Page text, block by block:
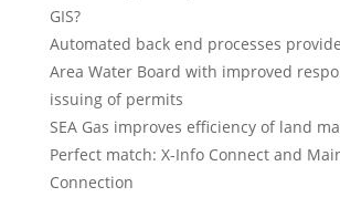
GIS?
Automated back end processes
Area Water Board with improved
issuing of permits
SEA Gas improves efficiency of land
Perfect match: X-Info Connect and
Connection